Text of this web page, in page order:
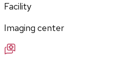
Facility
Imaging center